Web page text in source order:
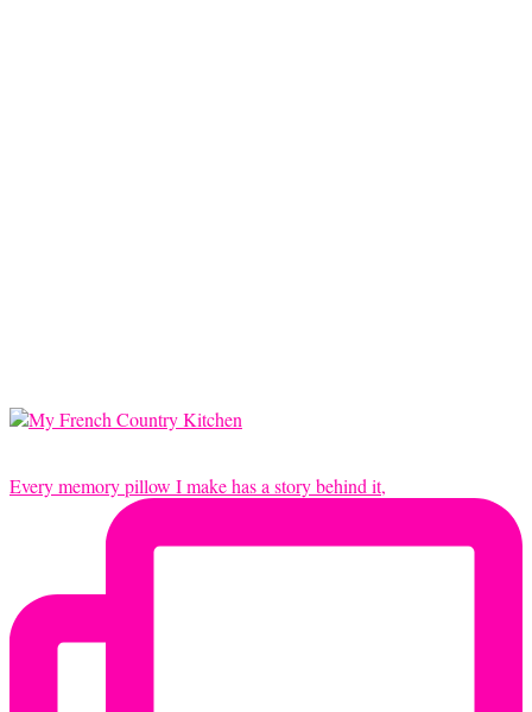
Every memory pillow I make has a story behind it,